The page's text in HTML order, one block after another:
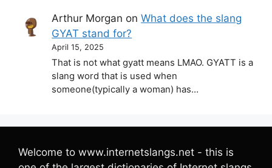
Arthur Morgan onWhat does the slang
GYAT stand for?
April 15, 2025
That is not what gyatt means LMAO. GYATT is a
slang word that is used when
someone(typically a woman) has…
Welcome to www.internetslangs.net - this is